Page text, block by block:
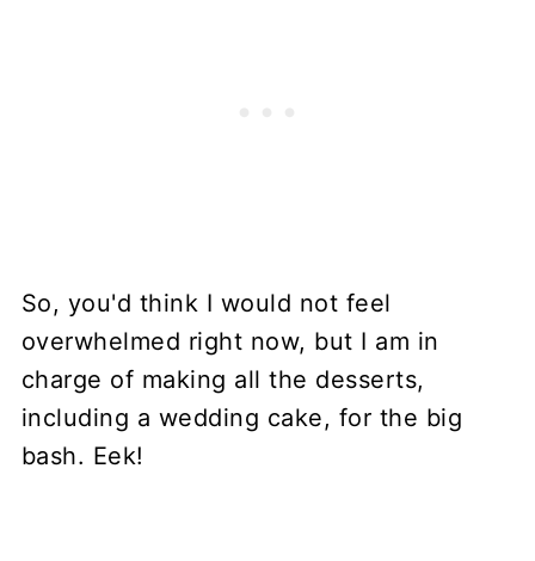
So, you'd think I would not feel
overwhelmed right now, but I am in
charge of making all the desserts,
including a wedding cake, for the big
bash. Eek!